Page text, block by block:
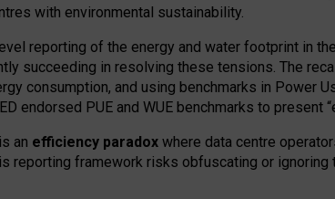
with environmental sustainability.
reporting of the energy and water footprint in
succeeding in resolving these tensions. The
consumption, and using benchmarks in Power
endorsed PUE and WUE benchmarks to present
an efficiency paradox where data centre
reporting framework risks obfuscating or